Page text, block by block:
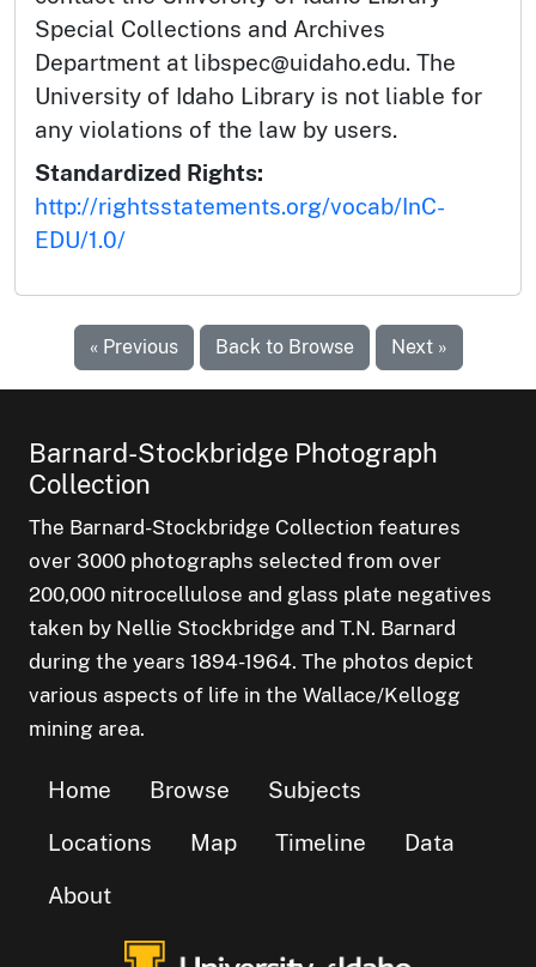
Special Collections and Archives
Department at libspec@uidaho.edu. The
University of Idaho Library is not liable for
any violations of the law by users.
Standardized Rights:
http://rightsstatements.org/vocab/InC-
EDU/1.0/
« Previous Back to Browse Next »
Barnard-Stockbridge Photograph
Collection
The Barnard-Stockbridge Collection features
over 3000 photographs selected from over
200,000 nitrocellulose and glass plate negatives
taken by Nellie Stockbridge and T.N. Barnard
during the years 1894-1964. The photos depict
various aspects of life in the Wallace/Kellogg
mining area.
Home Browse
Subjects
Locations
Map Timeline
Data
About